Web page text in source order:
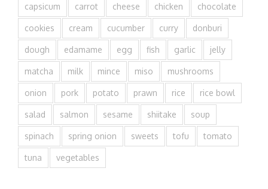
capsicum carrot cheese chicken chocolate
cookies cream cucumber curry donburi
dough edamame egg fish garlic jelly
matcha milk mince miso mushrooms
onion pork potato prawn rice rice bowl
salad salmon sesame shiitake soup
spinach spring onion sweets tofu tomato
tuna vegetables